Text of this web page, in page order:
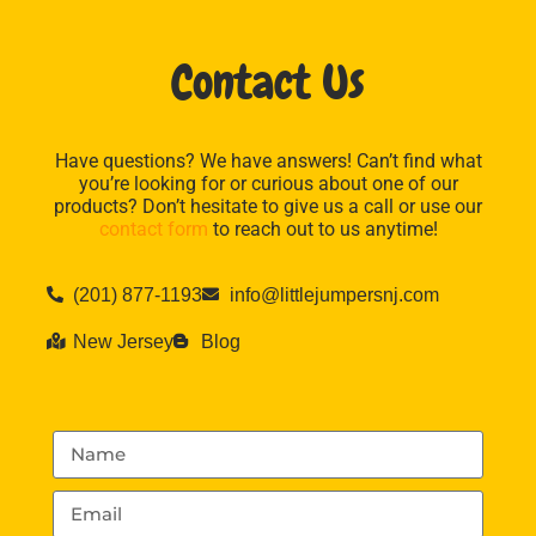
Contact Us
Have questions? We have answers! Can’t find what
you’re looking for or curious about one of our
products? Don’t hesitate to give us a call or use our
contact form to reach out to us anytime!
(201) 877-1193 info@littlejumpersnj.com
New Jersey Blog